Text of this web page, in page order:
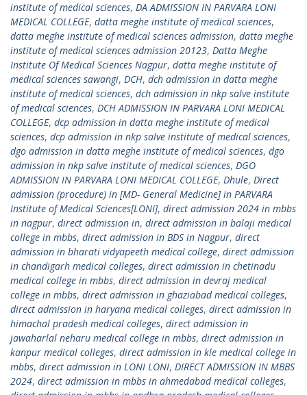
institute of medical sciences, DA ADMISSION IN PARVARA LONI
MEDICAL COLLEGE, datta meghe institute of medical sciences,
datta meghe institute of medical sciences admission, datta meghe
institute of medical sciences admission 20123, Datta Meghe
Institute Of Medical Sciences Nagpur, datta meghe institute of
medical sciences sawangi, DCH, dch admission in datta meghe
institute of medical sciences, dch admission in nkp salve institute
of medical sciences, DCH ADMISSION IN PARVARA LONI MEDICAL
COLLEGE, dcp admission in datta meghe institute of medical
sciences, dcp admission in nkp salve institute of medical sciences,
dgo admission in datta meghe institute of medical sciences, dgo
admission in nkp salve institute of medical sciences, DGO
ADMISSION IN PARVARA LONI MEDICAL COLLEGE, Dhule, Direct
admission (procedure) in [MD- General Medicine] in PARVARA
Institute of Medical Sciences[LONI], direct admission 2024 in mbbs
in nagpur, direct admission in, direct admission in balaji medical
college in mbbs, direct admission in BDS in Nagpur, direct
admission in bharati vidyapeeth medical college, direct admission
in chandigarh medical colleges, direct admission in chetinadu
medical college in mbbs, direct admission in devraj medical
college in mbbs, direct admission in ghaziabad medical colleges,
direct admission in haryana medical colleges, direct admission in
himachal pradesh medical colleges, direct admission in
jawaharlal neharu medical college in mbbs, direct admission in
kanpur medical colleges, direct admission in kle medical college in
mbbs, direct admission in LONI LONI, DIRECT ADMISSION IN MBBS
2024, direct admission in mbbs in ahmedabad medical colleges,